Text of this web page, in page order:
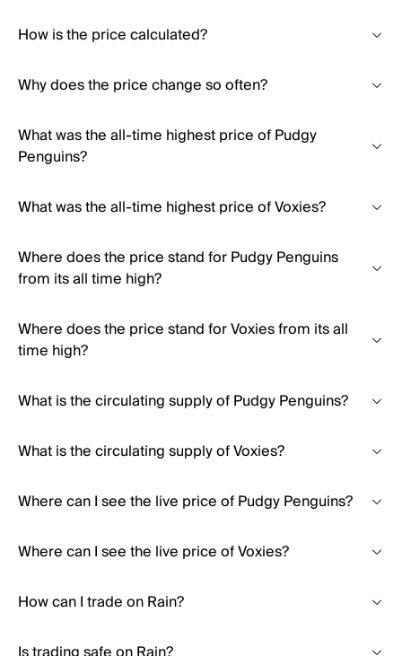
How is the price calculated?
Why does the price change so often?
What was the all-time highest price of Pudgy
Penguins?
What was the all-time highest price of Voxies?
Where does the price stand for Pudgy Penguins
from its all time high?
Where does the price stand for Voxies from its all
time high?
What is the circulating supply of Pudgy Penguins?
What is the circulating supply of Voxies?
Where can I see the live price of Pudgy Penguins?
Where can I see the live price of Voxies?
How can I trade on Rain?